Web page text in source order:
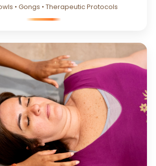
• Gongs • Therapeutic Protocols